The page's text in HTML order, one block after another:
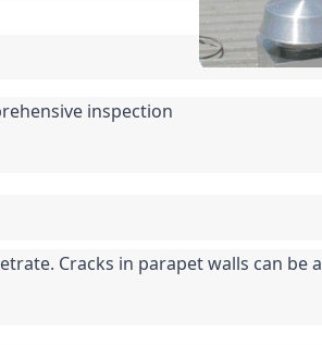
inspection
Cracks in parapet walls can be